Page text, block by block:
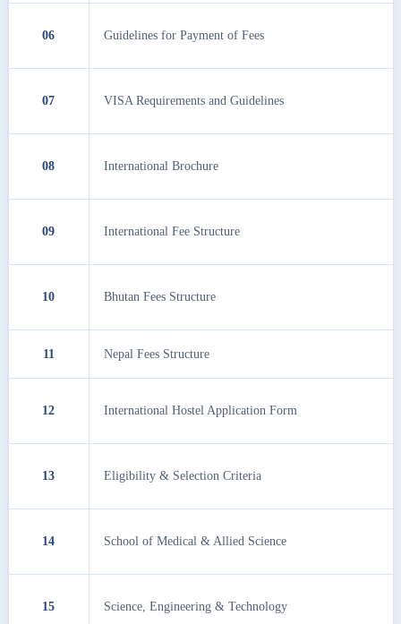
06 Guidelines for Payment of Fees
07 VISA Requirements and Guidelines
08 International Brochure
09 International Fee Structure
10 Bhutan Fees Structure
11 Nepal Fees Structure
12 International Hostel Application Form
13 Eligibility & Selection Criteria
14 School of Medical & Allied Science
15 Science, Engineering & Technology